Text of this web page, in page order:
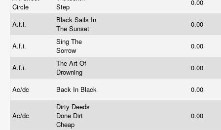
Circle
Step
0.00
A.f.i.
Black Sails In
The Sunset
0.00
A.f.i.
Sing The
Sorrow
0.00
A.f.i.
The Art Of
Drowning
0.00
Ac/dc Back In Black 0.00
Ac/dc
Dirty Deeds
Done Dirt
Cheap
0.00